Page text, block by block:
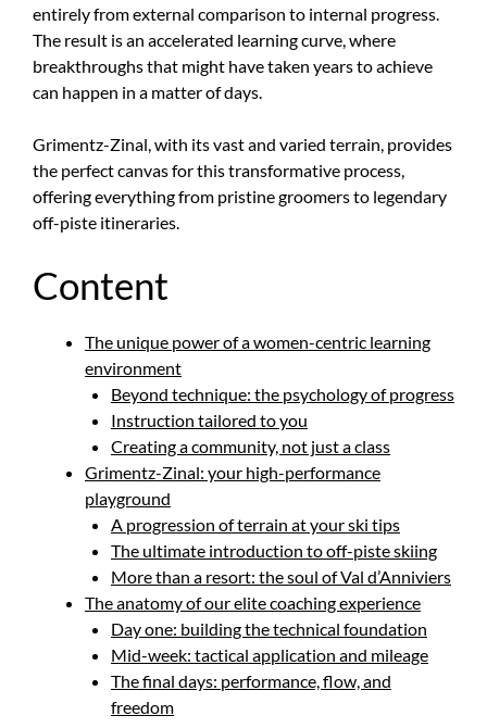
entirely from external comparison to internal progress.
The result is an accelerated learning curve, where
breakthroughs that might have taken years to achieve
can happen in a matter of days.
Grimentz-Zinal, with its vast and varied terrain, provides
the perfect canvas for this transformative process,
offering everything from pristine groomers to legendary
off-piste itineraries.
Content
The unique power of a women-centric learning
environment
Beyond technique: the psychology of progress
Instruction tailored to you
Creating a community, not just a class
Grimentz-Zinal: your high-performance
playground
A progression of terrain at your ski tips
The ultimate introduction to off-piste skiing
More than a resort: the soul of Val d’Anniviers
The anatomy of our elite coaching experience
Day one: building the technical foundation
Mid-week: tactical application and mileage
The final days: performance, flow, and
freedom